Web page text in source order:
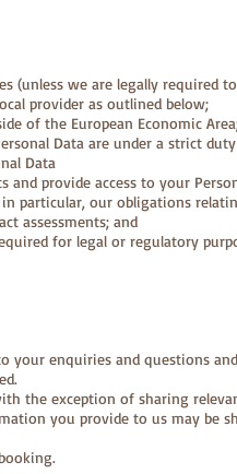
(unless we are legally required
provider as outlined below;
of the European Economic
Data are under a strict
Data
provide access to your
particular, our obligations
assessments; and
for legal or regulatory
your enquiries and questions
the exception of sharing
you provide to us may be